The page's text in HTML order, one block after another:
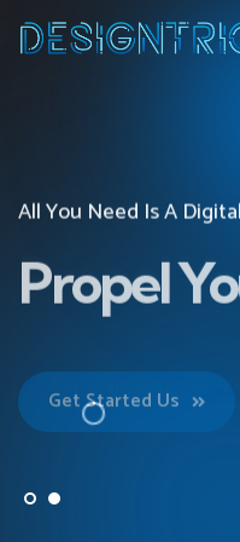
All You Need Is A
Propel
Get Started Us
All You Need Is A
Propel
Get Started Us